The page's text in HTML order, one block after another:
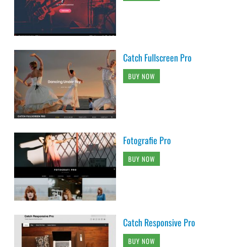
Catch Fullscreen Pro
BUY NOW
Fotografie Pro
BUY NOW
Catch Responsive Pro
BUY NOW